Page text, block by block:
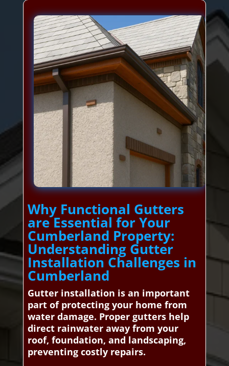
Why Functional Gutters
are Essential for Your
Cumberland Property:
Understanding Gutter
Installation Challenges in
Cumberland
Gutter installation is an important
part of protecting your home from
water damage. Proper gutters help
direct rainwater away from your
roof, foundation, and landscaping,
preventing costly repairs.